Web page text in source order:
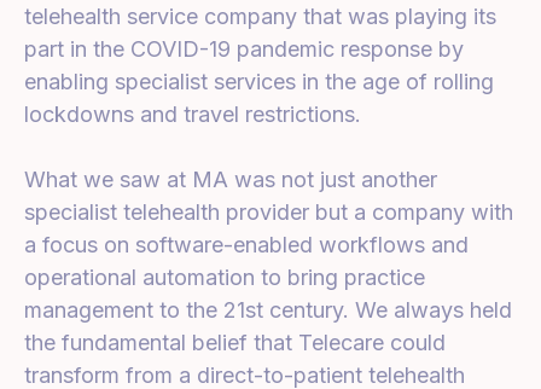
telehealth service company that was playing its
part in the COVID-19 pandemic response by
enabling specialist services in the age of rolling
lockdowns and travel restrictions.
What we saw at MA was not just another
specialist telehealth provider but a company with
a focus on software-enabled workflows and
operational automation to bring practice
management to the 21st century. We always held
the fundamental belief that Telecare could
transform from a direct-to-patient telehealth